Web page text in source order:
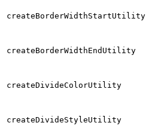
createBorderWidthStartUtility
createBorderWidthEndUtility
createDivideColorUtility
createDivideStyleUtility